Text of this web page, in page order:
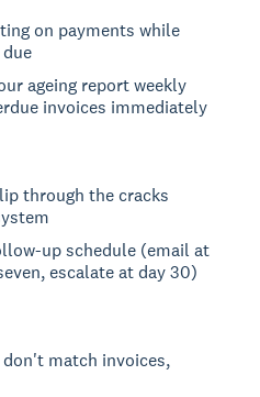
on payments while
ageing report weekly
invoices immediately
through the cracks
up schedule (email at
escalate at day 30)
match invoices,